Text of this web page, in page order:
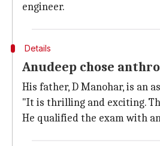
engineer.
Details
Anudeep chose
His father, D Manohar, is an
"It is thrilling and exciting.
He qualified the exam with